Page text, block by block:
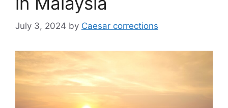
July 3, 2024 by Caesar corrections